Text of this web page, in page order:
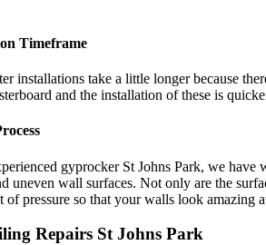
Timeframe
installations take a little longer because
and the installation of these is
gyprocker St Johns Park, we
uneven wall surfaces. Not only are the
of pressure so that your walls look amazing
Repairs St Johns Park